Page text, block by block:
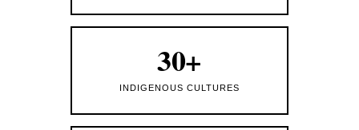
30+
INDIGENOUS CULTURES